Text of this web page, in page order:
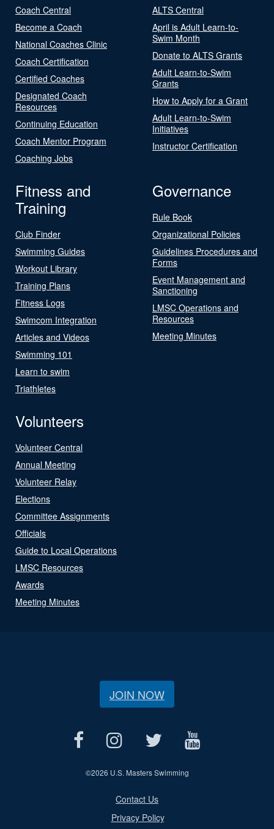
Coach Central
Become a Coach
National Coaches Clinic
Coach Certification
Certified Coaches
Designated Coach
Resources
Continuing Education
Coach Mentor Program
Coaching Jobs
ALTS Central
April is Adult Learn-to-
Swim Month
Donate to ALTS Grants
Adult Learn-to-Swim
Grants
How to Apply for a Grant
Adult Learn-to-Swim
Initiatives
Instructor Certification
Fitness and
Training
Club Finder
Swimming Guides
Workout Library
Training Plans
Fitness Logs
Swimcom Integration
Articles and Videos
Swimming 101
Learn to swim
Triathletes
Governance
Rule Book
Organizational Policies
Guidelines Procedures and
Forms
Event Management and
Sanctioning
LMSC Operations and
Resources
Meeting Minutes
Volunteers
Volunteer Central
Annual Meeting
Volunteer Relay
Elections
Committee Assignments
Officials
Guide to Local Operations
LMSC Resources
Awards
Meeting Minutes
JOIN NOW
©2026 U.S. Masters Swimming
Contact Us
Privacy Policy